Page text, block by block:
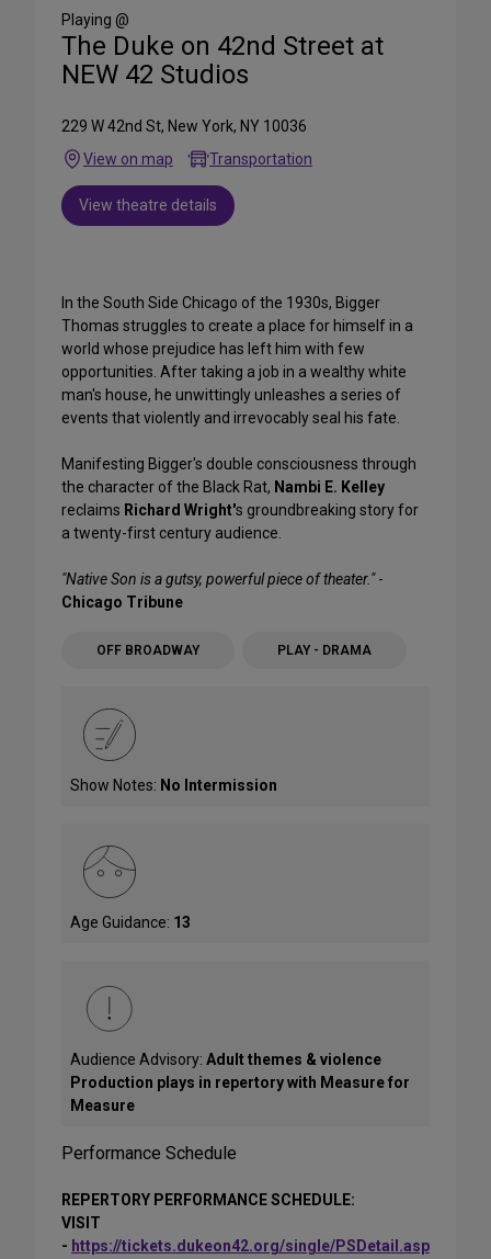
Media
Playing @
The Duke on 42nd Street at
NEW 42 Studios
229 W 42nd St, New York, NY 10036
View on map
Transportation
View theatre details
In the South Side Chicago of the 1930s, Bigger
Thomas struggles to create a place for himself in a
world whose prejudice has left him with few
opportunities. After taking a job in a wealthy white
man's house, he unwittingly unleashes a series of
events that violently and irrevocably seal his fate.
Manifesting Bigger's double consciousness through
the character of the Black Rat, Nambi E. Kelley
reclaims Richard Wright's groundbreaking story for
a twenty-first century audience.
"Native Son is a gutsy, powerful piece of theater."-
Chicago Tribune
OFF BROADWAY PLAY - DRAMA
Show Notes: No Intermission
Age Guidance: 13
Audience Advisory: Adult themes & violence
Production plays in repertory with Measure for
Measure
Performance Schedule
REPERTORY PERFORMANCE SCHEDULE:
VISIT
- https://tickets.dukeon42.org/single/PSDetail.asp